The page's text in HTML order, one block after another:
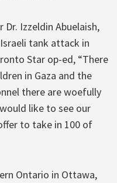
Izzeldin Abuelaish,
tank attack in
Star op-ed, “There
in Gaza and the
there are woefully
like to see our
to take in 100 of
Ontario in Ottawa,